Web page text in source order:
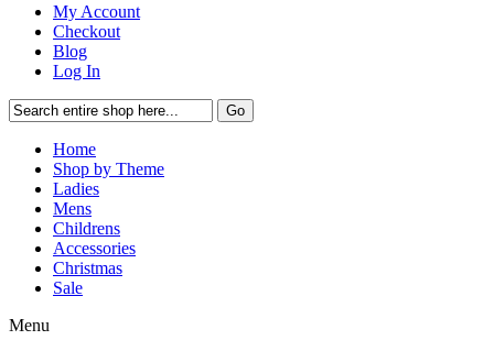
My Account
Checkout
Blog
Log In
Go
Home
Shop by Theme
Ladies
Mens
Childrens
Accessories
Christmas
Sale
Menu